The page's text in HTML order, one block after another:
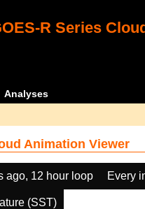
R Series
Analyses
Animation Viewer
ago, 12 hour loop Every
(SST)